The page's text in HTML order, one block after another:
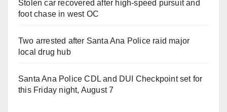
Stolen car recovered after high-speed pursuit and
foot chase in west OC
Two arrested after Santa Ana Police raid major
local drug hub
Santa Ana Police CDL and DUI Checkpoint set for
this Friday night, August 7